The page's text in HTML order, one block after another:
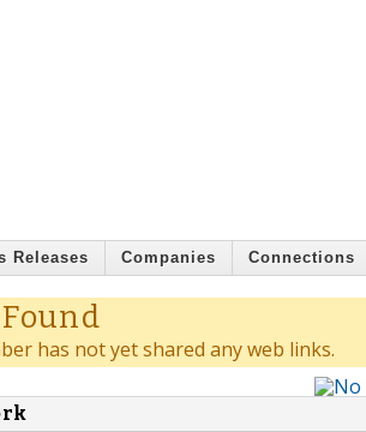
Releases Companies Connections
has not yet shared any web links.